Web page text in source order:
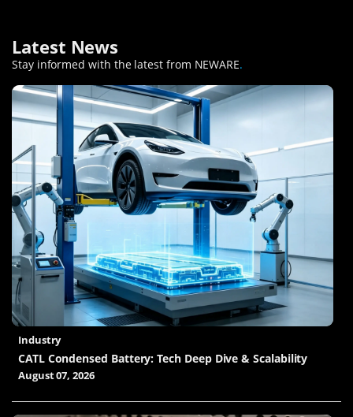
Latest News
Stay informed with the latest from NEWARE.
Industry
CATL Condensed Battery: Tech Deep Dive & Scalability
August 07, 2026